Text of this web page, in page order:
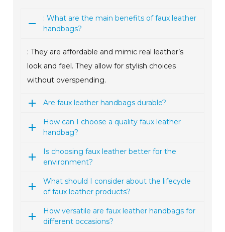
: What are the main benefits of faux leather
handbags?
: They are affordable and mimic real leather’s
look and feel. They allow for stylish choices
without overspending.
Are faux leather handbags durable?
How can I choose a quality faux leather
handbag?
Is choosing faux leather better for the
environment?
What should I consider about the lifecycle
of faux leather products?
How versatile are faux leather handbags for
different occasions?